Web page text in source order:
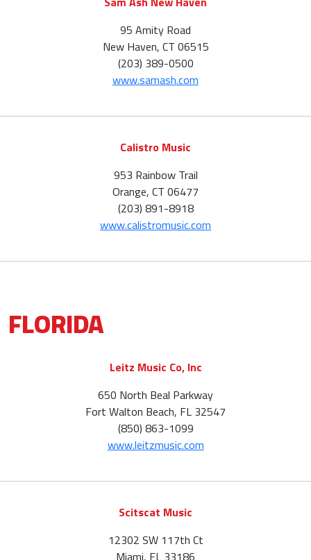
95 Amity Road
New Haven, CT 06515
(203) 389-0500
www.samash.com
Calistro Music
953 Rainbow Trail
Orange, CT 06477
(203) 891-8918
www.calistromusic.com
FLORIDA
Leitz Music Co, Inc
650 North Beal Parkway
Fort Walton Beach, FL 32547
(850) 863-1099
www.leitzmusic.com
Scitscat Music
12302 SW 117th Ct
Miami, FL 33186